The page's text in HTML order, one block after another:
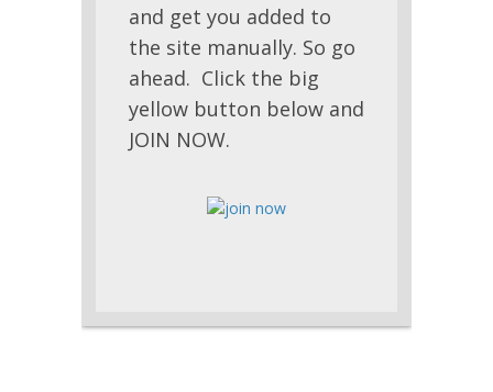
and get you added to
the site manually. So go
ahead. Click the big
yellow button below and
JOIN NOW.